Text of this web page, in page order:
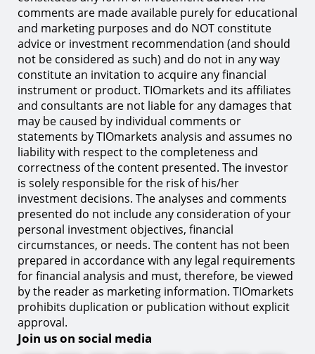
comments are made available purely for educational
and marketing purposes and do NOT constitute
advice or investment recommendation (and should
not be considered as such) and do not in any way
constitute an invitation to acquire any financial
instrument or product. TIOmarkets and its affiliates
and consultants are not liable for any damages that
may be caused by individual comments or
statements by TIOmarkets analysis and assumes no
liability with respect to the completeness and
correctness of the content presented. The investor
is solely responsible for the risk of his/her
investment decisions. The analyses and comments
presented do not include any consideration of your
personal investment objectives, financial
circumstances, or needs. The content has not been
prepared in accordance with any legal requirements
for financial analysis and must, therefore, be viewed
by the reader as marketing information. TIOmarkets
prohibits duplication or publication without explicit
approval.
Join us on social media